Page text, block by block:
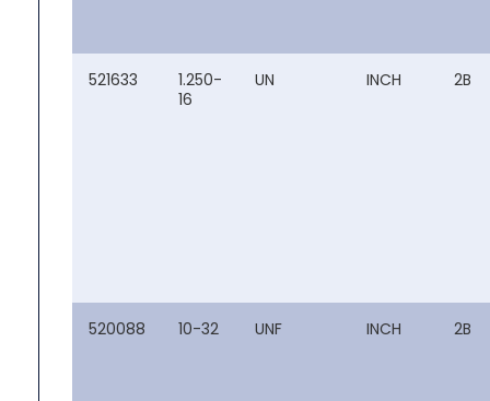
521633
1.250-
16
UN INCH 2B
520088 10-32 UNF INCH 2B